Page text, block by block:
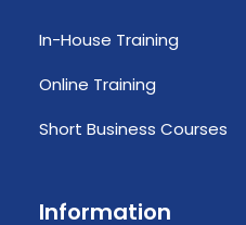
In-House Training
Online Training
Short Business Courses
Information